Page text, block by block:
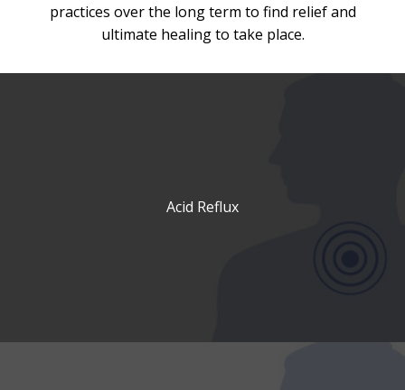
practices over the long term to find relief and
ultimate healing to take place.
Acid Reflux